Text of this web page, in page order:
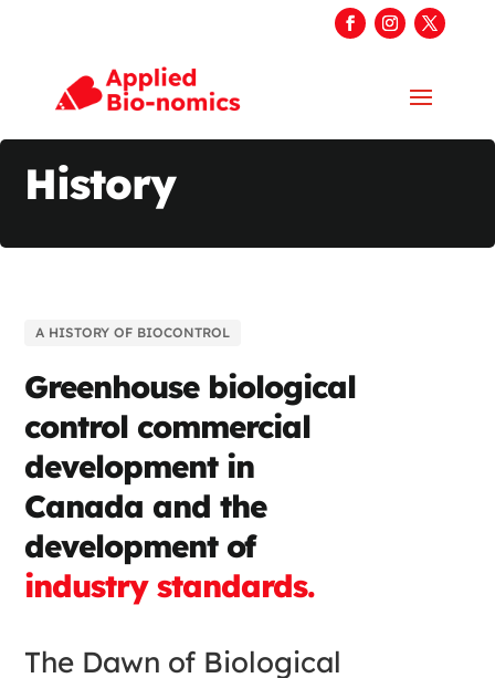
History
A HISTORY OF BIOCONTROL
Greenhouse biological
control commercial
development in
Canada and the
development of
industry standards.
The Dawn of Biological